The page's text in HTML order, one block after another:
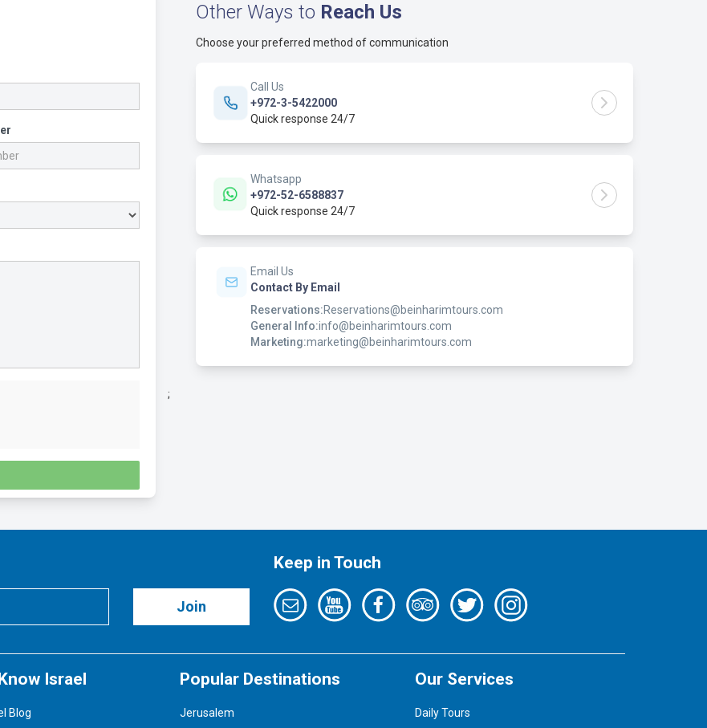
Other Ways to Reach Us
Choose your preferred method of communication
Call Us
+972-3-5422000
Quick response 24/7
Whatsapp
+972-52-6588837
Quick response 24/7
Email Us
Contact By Email
Reservations:Reservations@beinharimtours.com
General Info:info@beinharimtours.com
Marketing:marketing@beinharimtours.com
;
Join
Keep in Touch
Israel
Blog
Popular Destinations
Jerusalem
Our Services
Daily Tours